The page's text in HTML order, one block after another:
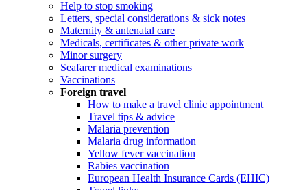
Help to stop smoking
Letters, special considerations & sick notes
Maternity & antenatal care
Medicals, certificates & other private work
Minor surgery
Seafarer medical examinations
Vaccinations
Foreign travel
How to make a travel clinic appointment
Travel tips & advice
Malaria prevention
Malaria drug information
Yellow fever vaccination
Rabies vaccination
European Health Insurance Cards (EHIC)